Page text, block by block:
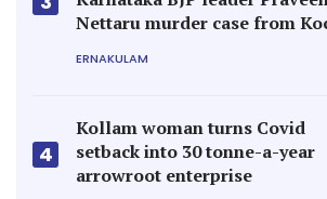
Nettaru murder case from
ERNAKULAM
4
Kollam woman turns Covid
setback into 30 tonne-a-year
arrowroot enterprise